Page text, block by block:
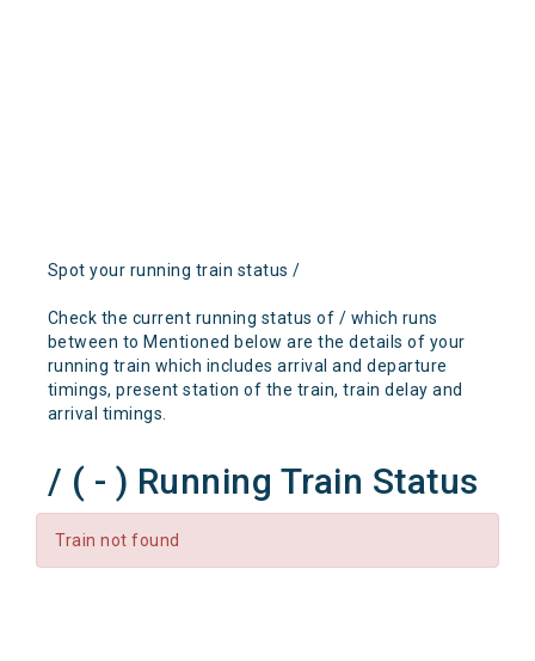
Spot your running train status /
Check the current running status of / which runs
between to Mentioned below are the details of your
running train which includes arrival and departure
timings, present station of the train, train delay and
arrival timings.
/ ( - ) Running Train Status
Train not found